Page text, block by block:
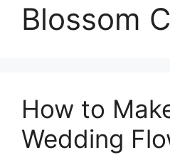
Blossom
How to
Wedding